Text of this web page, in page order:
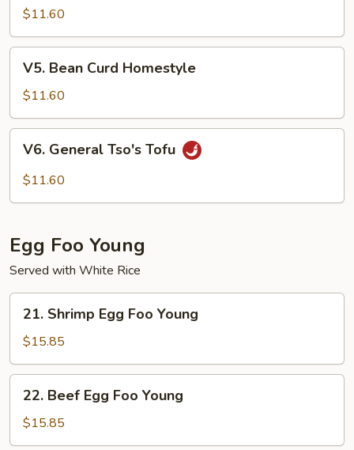
Po$11.60
Bean
Curd
Homestyle
V5. Bean Curd Homestyle
$11.60
General
Tso's
V6. General Tso's Tofu
$11.60
Egg Foo Young
Served with White Rice
Shrimp
Egg
Foo
Young
21. Shrimp Egg Foo Young
$15.85
Beef
Egg
Foo
22. Beef Egg Foo Young
$15.85